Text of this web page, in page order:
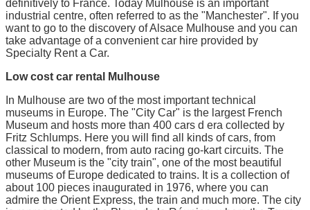
definitively to France. Today Mulhouse is an important
industrial centre, often referred to as the "Manchester". If you
want to go to the discovery of Alsace Mulhouse and you can
take advantage of a convenient car hire provided by
Specialty Rent a Car.
Low cost car rental Mulhouse
In Mulhouse are two of the most important technical
museums in Europe. The "City Car" is the largest French
Museum and hosts more than 400 cars d era collected by
Fritz Schlumps. Here you will find all kinds of cars, from
classical to modern, from auto racing go-kart circuits. The
other Museum is the "city train", one of the most beautiful
museums of Europe dedicated to trains. It is a collection of
about 100 pieces inaugurated in 1976, where you can
admire the Orient Express, the train and much more. The city